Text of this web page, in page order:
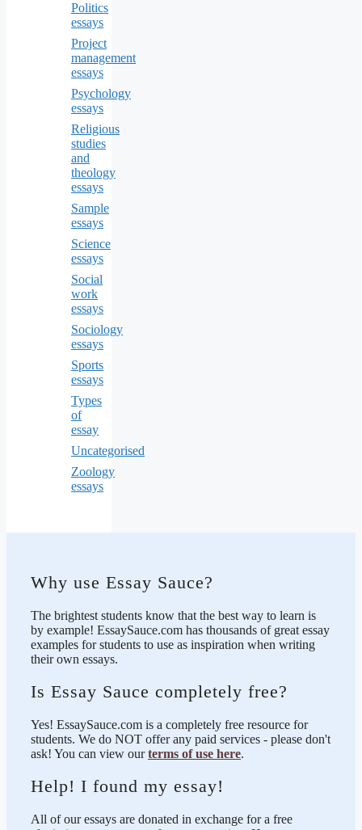
Politics
essays
Project
management
essays
Psychology
essays
Religious
studies
and
theology
essays
Sample
essays
Science
essays
Social
work
essays
Sociology
essays
Sports
essays
Types
of
essay
Uncategorised
Zoology
essays
Why use Essay Sauce?
The brightest students know that the best way to learn is
by example! EssaySauce.com has thousands of great essay
examples for students to use as inspiration when writing
their own essays.
Is Essay Sauce completely free?
Yes! EssaySauce.com is a completely free resource for
students. We do NOT offer any paid services - please don't
ask! You can view ourterms of use here.
Help! I found my essay!
All of our essays are donated in exchange for a free